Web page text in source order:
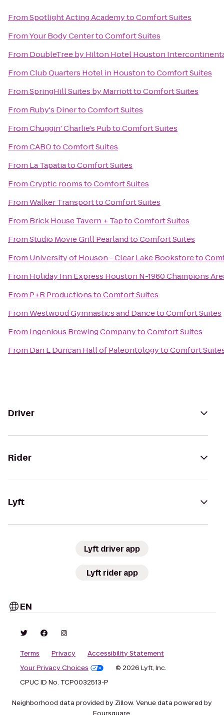
FromSpotlight Acting AcademytoComfort Suites
FromYour Body CentertoComfort Suites
From DoubleTree by Hilton Hotel Houston
FromClub Quarters Hotel in HoustontoComfort Suites
FromSpringHill Suites by MarriotttoComfort Suites
From Ruby's DinertoComfort Suites
FromChuggin' Charlie's PubtoComfort Suites
FromCABOtoComfort Suites
From La TapatiatoComfort Suites
FromCryptic roomstoComfort Suites
FromWalker TransporttoComfort Suites
From Brick House Tavern + TaptoComfort Suites
FromStudio Movie Grill PearlandtoComfort Suites
From University of Houson - Clear Lake Bookstoreto
From Holiday Inn Express Houston N-1960 Champions
From P+R ProductionstoComfort Suites
FromWestwood Gymnastics and DancetoComfort Suites
From Ingenious Brewing CompanytoComfort Suites
From Dan L Duncan Hall of PaleontologytoComfort
Driver
Rider
Lyft
Lyft driver app
Lyft rider app
EN
Terms Privacy
Accessibility Statement
Your Privacy Choices
© 2026 Lyft, Inc.
CPUC ID No. TCP0032513-P
Neighborhood data provided by Zillow. Venue data powered by